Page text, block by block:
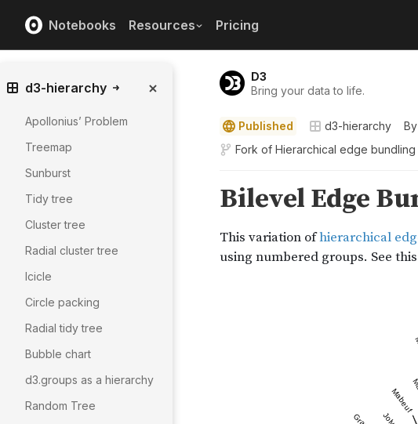
Notebooks Resources Pricing
D3
Bring your data to life.
Published d3-hierarchy By
Fork of Hierarchical edge bundling
d3-hierarchy
Apollonius’ Problem
Treemap
Sunburst
Tidy tree
Cluster tree
Radial cluster tree
Icicle
Circle packing
Radial tidy tree
Bubble chart
d3.groups as a hierarchy
Random Tree